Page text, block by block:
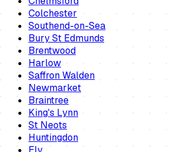
Colchester
Southend-on-Sea
Bury St Edmunds
Brentwood
Harlow
Saffron Walden
Newmarket
Braintree
King's Lynn
St Neots
Huntingdon